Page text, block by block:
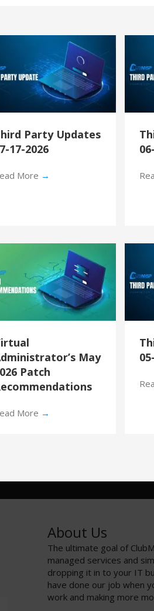
Party Updates
17-2026
More →
May
Patch
More →
About Us
The ultimate goal of
managed services and
dropping it in to your IT
have done our job when
work and making more